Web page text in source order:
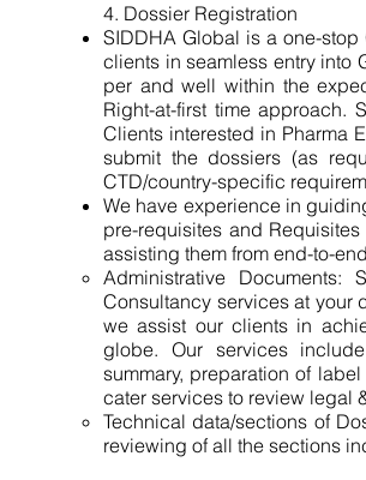
4. Dossier Registration
SIDDHA Global is a one-
clients in seamless entry into
per and well within the
Right-at-first time approach.
Clients interested in Pharma
submit the dossiers (as
CTD/country-specific
We have experience in
pre-requisites and
assisting them from end-to-
Administrative Documents:
Consultancy services at your
we assist our clients in
globe. Our services
summary, preparation of
cater services to review legal
Technical data/sections of
reviewing of all the sections